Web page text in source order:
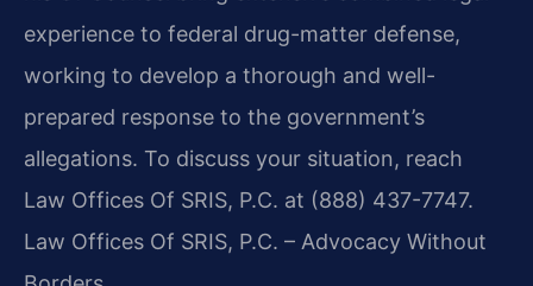
experience to federal drug-matter defense,
working to develop a thorough and well-
prepared response to the government’s
allegations. To discuss your situation, reach
Law Offices Of SRIS, P.C. at (888) 437-7747.
Law Offices Of SRIS, P.C. – Advocacy Without